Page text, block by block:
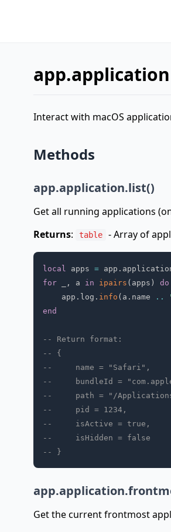
Interact with macOS
Methods
app.application.list()
Get all running applications
Returns: table - Array of
local apps = app .
for
, a in ipairs ( apps )
do
    app
. log . info ( a . name ..
end
-- Return format:
-- {
--     name = "Safari",
--     bundleId =
--     path = "/
--     pid = 1234,
--     isActive = true,
--     isHidden = false
-- }
Get the current frontmost